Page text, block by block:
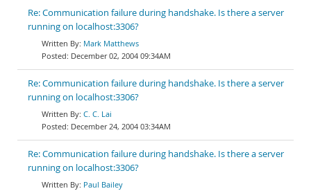
Re: Communication failure during handshake. Is there a server
running on localhost:3306?
Mark Matthews
December 02, 2004 09:34AM
Re: Communication failure during handshake. Is there a server
running on localhost:3306?
C. C. Lai
December 24, 2004 03:34AM
Re: Communication failure during handshake. Is there a server
running on localhost:3306?
Paul Bailey